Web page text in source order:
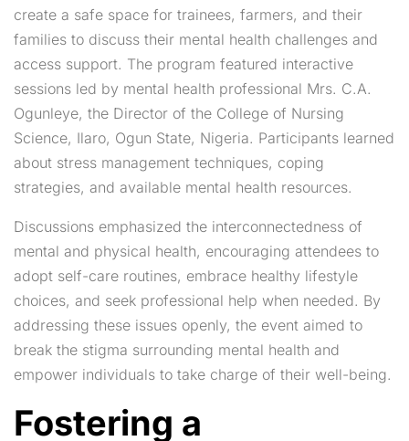
create a safe space for trainees, farmers, and their
families to discuss their mental health challenges and
access support. The program featured interactive
sessions led by mental health professional Mrs. C.A.
Ogunleye, the Director of the College of Nursing
Science, Ilaro, Ogun State, Nigeria. Participants learned
about stress management techniques, coping
strategies, and available mental health resources.
Discussions emphasized the interconnectedness of
mental and physical health, encouraging attendees to
adopt self-care routines, embrace healthy lifestyle
choices, and seek professional help when needed. By
addressing these issues openly, the event aimed to
break the stigma surrounding mental health and
empower individuals to take charge of their well-being.
Fostering a